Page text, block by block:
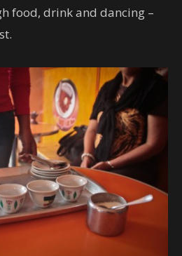
food, drink and dancing –